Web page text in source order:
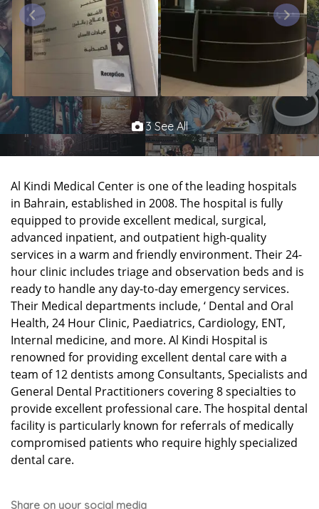
3 See All
Al Kindi Medical Center is one of the leading hospitals
in Bahrain, established in 2008. The hospital is fully
equipped to provide excellent medical, surgical,
advanced inpatient, and outpatient high-quality
services in a warm and friendly environment. Their 24-
hour clinic includes triage and observation beds and is
ready to handle any day-to-day emergency services.
Their Medical departments include, ‘ Dental and Oral
Health, 24 Hour Clinic, Paediatrics, Cardiology, ENT,
Internal medicine, and more. Al Kindi Hospital is
renowned for providing excellent dental care with a
team of 12 dentists among Consultants, Specialists and
General Dental Practitioners covering 8 specialties to
provide excellent professional care. The hospital dental
facility is particularly known for referrals of medically
compromised patients who require highly specialized
dental care.
Share on your social media